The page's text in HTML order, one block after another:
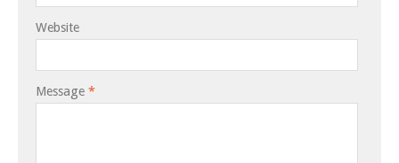
Website
Message *